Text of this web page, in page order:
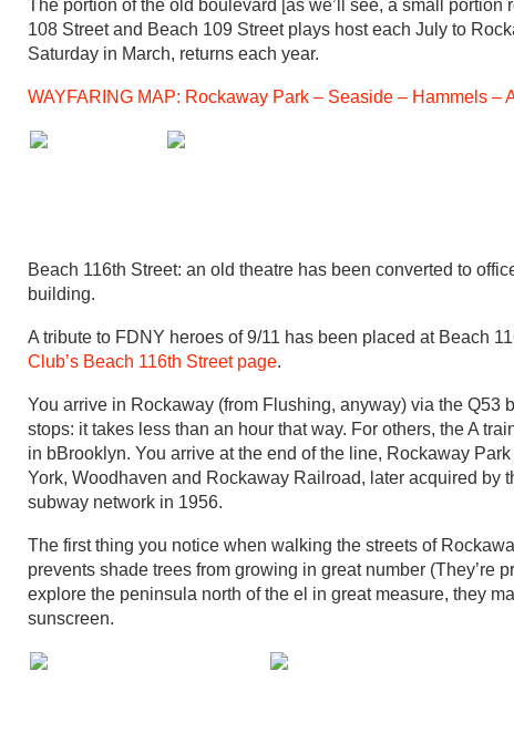
The portion of the old boulevard [as we’ll see, a small
108 Street and Beach 109 Street plays host each July to
Saturday in March, returns each year.
WAYFARING MAP: Rockaway Park – Seaside – Hammels –
Beach 116th Street: an old theatre has been converted to
building.
A tribute to FDNY heroes of 9/11 has been placed at Beach
Club’s Beach 116th Street page.
You arrive in Rockaway (from Flushing, anyway) via the
stops: it takes less than an hour that way. For others, the A
in bBrooklyn. You arrive at the end of the line, Rockaway
York, Woodhaven and Rockaway Railroad, later acquired by
subway network in 1956.
The first thing you notice when walking the streets of
prevents shade trees from growing in great number (They’re
explore the peninsula north of the el in great measure, they
sunscreen.